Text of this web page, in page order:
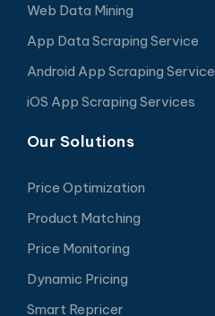
Web Data Mining
App Data Scraping Service
Android App Scraping Service
iOS App Scraping Services
Our Solutions
Price Optimization
Product Matching
Price Monitoring
Dynamic Pricing
Smart Repricer